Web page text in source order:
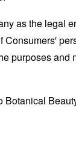
as the legal
purposes and